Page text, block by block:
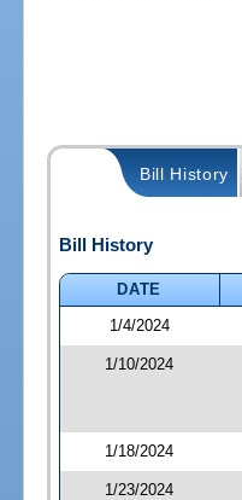
Bill History
Bill History
DATE
1/4/2024
1/10/2024
1/18/2024
1/23/2024